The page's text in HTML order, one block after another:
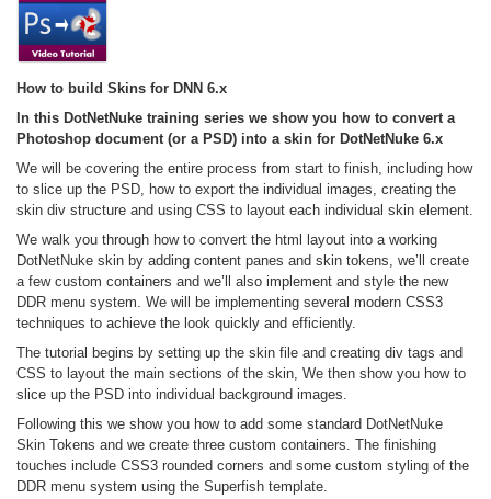
How to build Skins for DNN 6.x
In this DotNetNuke training series we show you how to convert a
Photoshop document (or a PSD) into a skin for DotNetNuke 6.x
We will be covering the entire process from start to finish, including how
to slice up the PSD, how to export the individual images, creating the
skin div structure and using CSS to layout each individual skin element.
We walk you through how to convert the html layout into a working
DotNetNuke skin by adding content panes and skin tokens, we’ll create
a few custom containers and we’ll also implement and style the new
DDR menu system. We will be implementing several modern CSS3
techniques to achieve the look quickly and efficiently.
The tutorial begins by setting up the skin file and creating div tags and
CSS to layout the main sections of the skin, We then show you how to
slice up the PSD into individual background images.
Following this we show you how to add some standard DotNetNuke
Skin Tokens and we create three custom containers. The finishing
touches include CSS3 rounded corners and some custom styling of the
DDR menu system using the Superfish template.